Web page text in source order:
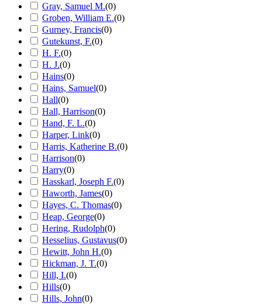
Gray, Samuel M.(0)
Groben, William E.(0)
Gurney, Francis(0)
Gutekunst, F.(0)
H. F.(0)
H. J.(0)
Hains(0)
Hains, Samuel(0)
Hall(0)
Hall, Harrison(0)
Hand, F. L.(0)
Harper, Link(0)
Harris, Katherine B.(0)
Harrison(0)
Harry(0)
Hasskarl, Joseph F.(0)
Haworth, James(0)
Hayes, C. Thomas(0)
Heap, George(0)
Hering, Rudolph(0)
Hesselius, Gustavus(0)
Hewitt, John H.(0)
Hickman, J. T.(0)
Hill, I.(0)
Hills(0)
Hills, John(0)